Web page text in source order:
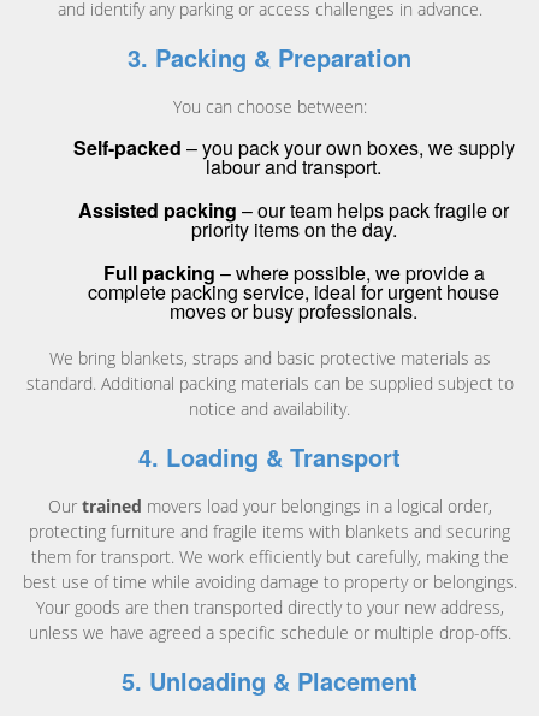
and identify any parking or access challenges in advance.
3. Packing & Preparation
You can choose between:
Self-packed – you pack your own boxes, we supply
labour and transport.
Assisted packing – our team helps pack fragile or
priority items on the day.
Full packing – where possible, we provide a
complete packing service, ideal for urgent house
moves or busy professionals.
We bring blankets, straps and basic protective materials as
standard. Additional packing materials can be supplied subject to
notice and availability.
4. Loading & Transport
Our trained movers load your belongings in a logical order,
protecting furniture and fragile items with blankets and securing
them for transport. We work efficiently but carefully, making the
best use of time while avoiding damage to property or belongings.
Your goods are then transported directly to your new address,
unless we have agreed a specific schedule or multiple drop-offs.
5. Unloading & Placement